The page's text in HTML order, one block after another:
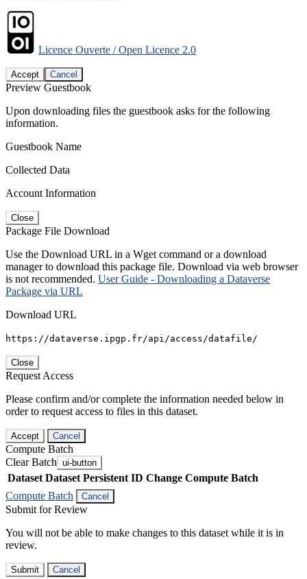
Licence Ouverte / Open Licence 2.0
Accept Cancel
Preview Guestbook
Upon downloading files the guestbook asks for the following
information.
Guestbook Name
Collected Data
Account Information
Close
Package File Download
Use the Download URL in a Wget command or a download
manager to download this package file. Download via web browser
is not recommended. User Guide - Downloading a Dataverse
Package via URL
Download URL
https://dataverse.ipgp.fr/api/access/datafile/
Close
Request Access
Please confirm and/or complete the information needed below in
order to request access to files in this dataset.
Accept Cancel
Compute Batch
Clear Batch ui-button
Dataset Dataset Persistent ID Change Compute Batch
Compute Batch
Cancel
Submit for Review
You will not be able to make changes to this dataset while it is in
review.
Submit Cancel